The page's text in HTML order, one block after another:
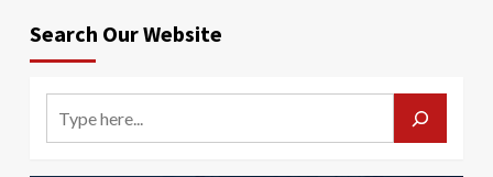
Search Our Website